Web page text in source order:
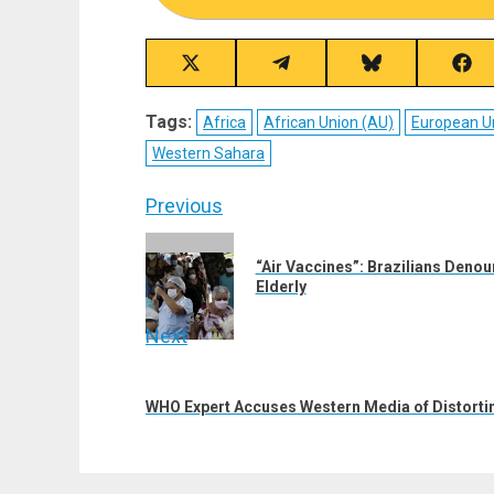
Share
on
X
(Twitter)
Share
on
Telegram
Share
on
Bluesky
on
Tags: Africa African Union (AU) European
Western Sahara
Post
navigation
Previous
post:
“Air Vaccines”: Brazilians
Elderly
Next
post:
WHO Expert Accuses Western Media of